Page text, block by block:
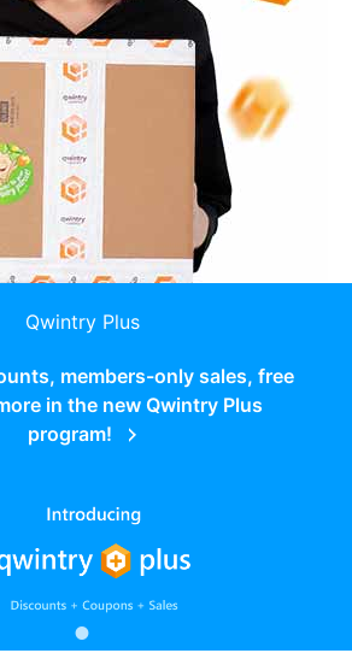
Qwintry Plus
members-only sales, free
in the new Qwintry Plus
program!